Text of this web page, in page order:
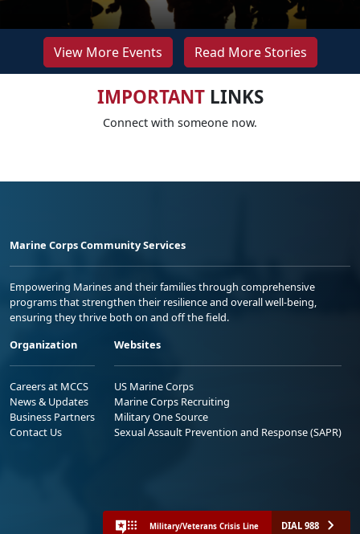
View More Events Read More Stories
IMPORTANTLINKS
Connect with someone now.
Marine Corps Community Services
Empowering Marines and their families through comprehensive
programs that strengthen their resilience and overall well-being,
ensuring they thrive both on and off the field.
Organization
Careers at MCCS
News & Updates
Business Partners
Contact Us
Websites
US Marine Corps
Marine Corps Recruiting
Military One Source
Sexual Assault Prevention and Response (SAPR)
Military/Veterans Crisis Line DIAL 988